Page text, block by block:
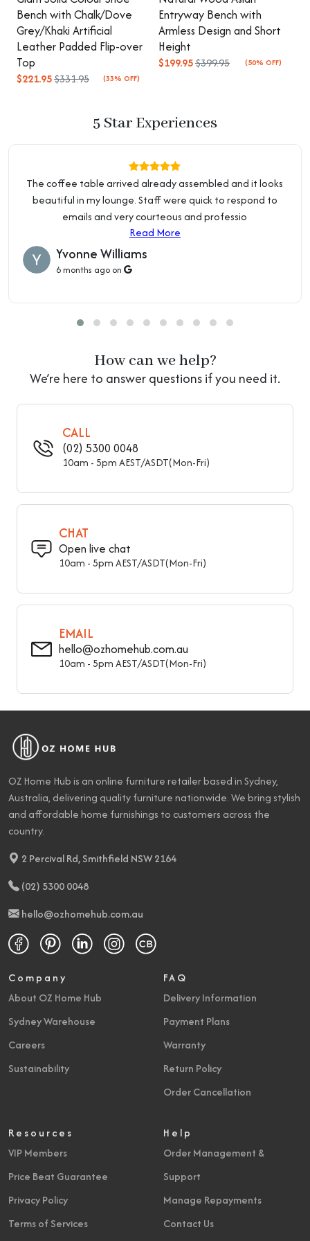
Upholstery Fill Material Sponge
Height Short (Under 22")
Length
Small (Under 45"),
Orange/ Beige, Orange,
Purposeful Distressing
Type
No Distressing
Upholstery Material Leather, Sherpa
Nailhead Trim
Baskets
Storage Included Storage Not Included
Leg Material
Overall Width - Front To
16" (40 cm)
18" (45 cm)
Seat Height – Floor To
Seat
Overall Length - Side To
cm), 47" (120 cm), 59"
your doorstep at no extra cost.Read about Delivery Info
Pay in 3 Installments:
Flexible payment plans are available. No application. No
interest. VIP Members enjoy even better plans.
Price Beat Guarantee:
We're so confident in our pricing that we offer a 10% Price
Local Business:
OZ Home Hub is an Australian owned and operated
business. We are located at 2 Percival Rd, Smithfield NSW
2164.
Bench with Chalk/Dove
Grey/Khaki Artificial
Leather Padded Flip-over
Top
$221.95$331.95 (33% OFF)
Entryway Bench with
Armless Design and Short
Height
$199.95$399.95 (50% OFF)
5 Star Experiences
The coffee table arrived already assembled and it looks
beautiful in my lounge. Staff were quick to respond to
emails and very courteous and professio
Read More
Yvonne Williams
6 months ago on
How can we help?
We’re here to answer questions if you need it.
CALL
(02) 5300 0048
10am - 5pm AEST/ASDT(Mon-Fri)
CHAT
Open live chat
10am - 5pm AEST/ASDT(Mon-Fri)
EMAIL
hello@ozhomehub.com.au
10am - 5pm AEST/ASDT(Mon-Fri)
OZ Home Hub is an online furniture retailer based in Sydney,
Australia, delivering quality furniture nationwide. We bring stylish
and affordable home furnishings to customers across the
country.
2 Percival Rd, Smithfield NSW 2164
(02) 5300 0048
hello@ozhomehub.com.au
Company
About OZ Home Hub
Sydney Warehouse
Careers
Sustainability
FAQ
Delivery Information
Payment Plans
Warranty
Return Policy
Order Cancellation
Resources
VIP Members
Price Beat Guarantee
Privacy Policy
Terms of Services
Help
Order Management &
Support
Manage Repayments
Contact Us